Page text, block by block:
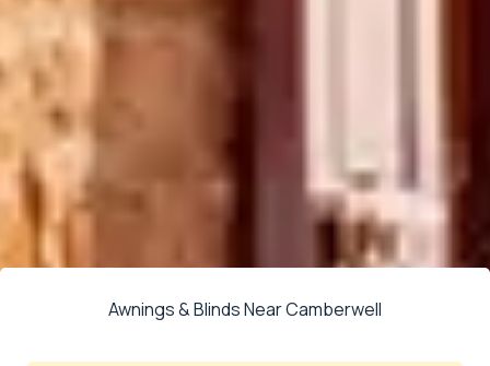
Awnings & Blinds Near Camberwell